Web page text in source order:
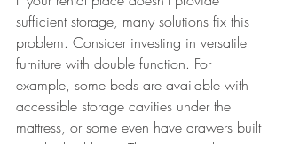
sufficient storage, many solutions fix this
problem. Consider investing in versatile
furniture with double function. For
example, some beds are available with
accessible storage cavities under the
mattress, or some even have drawers built